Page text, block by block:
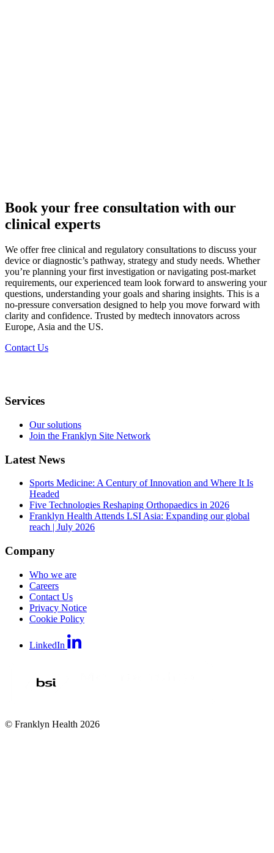
Book your free consultation with our
clinical experts
We offer free clinical and regulatory consultations to discuss your
device or diagnostic’s pathway, strategy and study needs. Whether
you’re planning your first investigation or navigating post-market
requirements, our experienced team look forward to answering your
questions, understanding your goals and sharing insights. This is a
no-pressure conversation designed to help you move forward with
clarity and confidence. Trusted by medtech innovators across
Europe, Asia and the US.​
Contact Us
Services
Our solutions
Join the Franklyn Site Network
Latest News
Sports Medicine: A Century of Innovation and Where It Is
Headed
Five Technologies Reshaping Orthopaedics in 2026
Franklyn Health Attends LSI Asia: Expanding our global
reach | July 2026
Company
Who we are
Careers
Contact Us
Privacy Notice
Cookie Policy
LinkedIn
© Franklyn Health 2026